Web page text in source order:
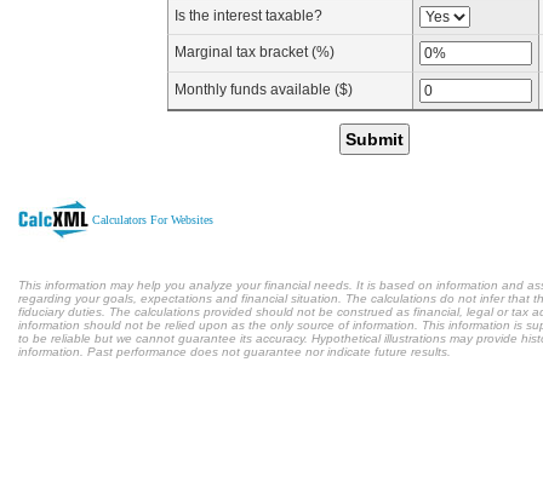
Is the interest taxable?
Marginal tax bracket (%)
Monthly funds available ($)
Submit
Calculators For Websites
This information may help you analyze your financial needs. It is based on information and
regarding your goals, expectations and financial situation. The calculations do not infer that
fiduciary duties. The calculations provided should not be construed as financial, legal or tax
information should not be relied upon as the only source of information. This information is
to be reliable but we cannot guarantee its accuracy. Hypothetical illustrations may provide
information. Past performance does not guarantee nor indicate future results.